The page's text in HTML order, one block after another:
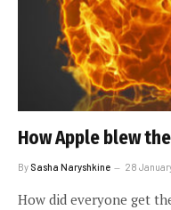
How Apple blew
By Sasha Naryshkine 28
How did everyone get